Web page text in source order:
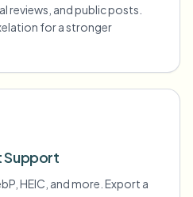
reviews, and public posts.
for a stronger
Support
HEIC, and more. Export a